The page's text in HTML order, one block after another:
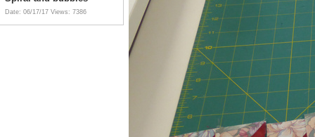
Date: 06/17/17 Views: 7386